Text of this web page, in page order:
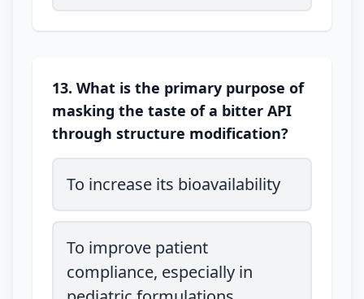
13. What is the primary purpose of
masking the taste of a bitter API
through structure modification?
To increase its bioavailability
To improve patient
compliance, especially in